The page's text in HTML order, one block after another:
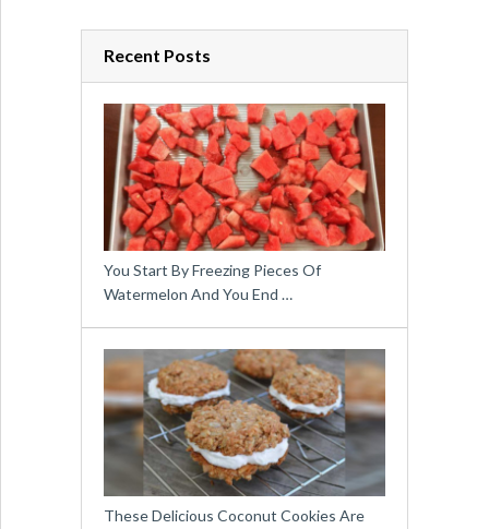
Recent Posts
You Start By Freezing Pieces Of
Watermelon And You End …
These Delicious Coconut Cookies Are